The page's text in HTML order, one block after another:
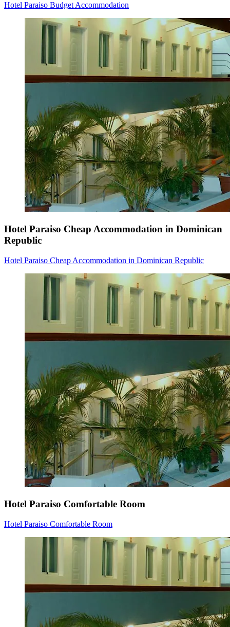
Hotel Paraiso Budget Accommodation
Hotel Paraiso Cheap Accommodation in Dominican
Republic
Hotel Paraiso Cheap Accommodation in Dominican Republic
Hotel Paraiso Comfortable Room
Hotel Paraiso Comfortable Room